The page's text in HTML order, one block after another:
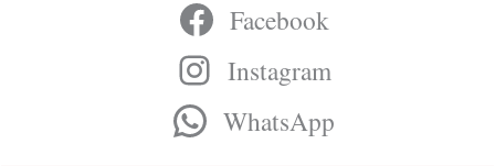
Facebook
Instagram
WhatsApp